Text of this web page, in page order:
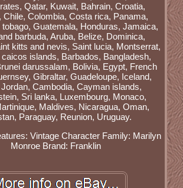
Qatar, Kuwait, Bahrain, Croatia,
Chile, Colombia, Costa rica, Panama,
tobago, Guatemala, Honduras, Jamaica,
barbuda, Aruba, Belize, Dominica,
kitts and nevis, Saint lucia, Montserrat,
islands, Barbados, Bangladesh,
darussalam, Bolivia, Egypt, French
Gibraltar, Guadeloupe, Iceland,
Cambodia, Cayman islands,
Sri lanka, Luxembourg, Monaco,
Maldives, Nicaragua, Oman,
Paraguay, Reunion, Uruguay.
Vintage Character Family: Marilyn
Monroe Brand: Franklin